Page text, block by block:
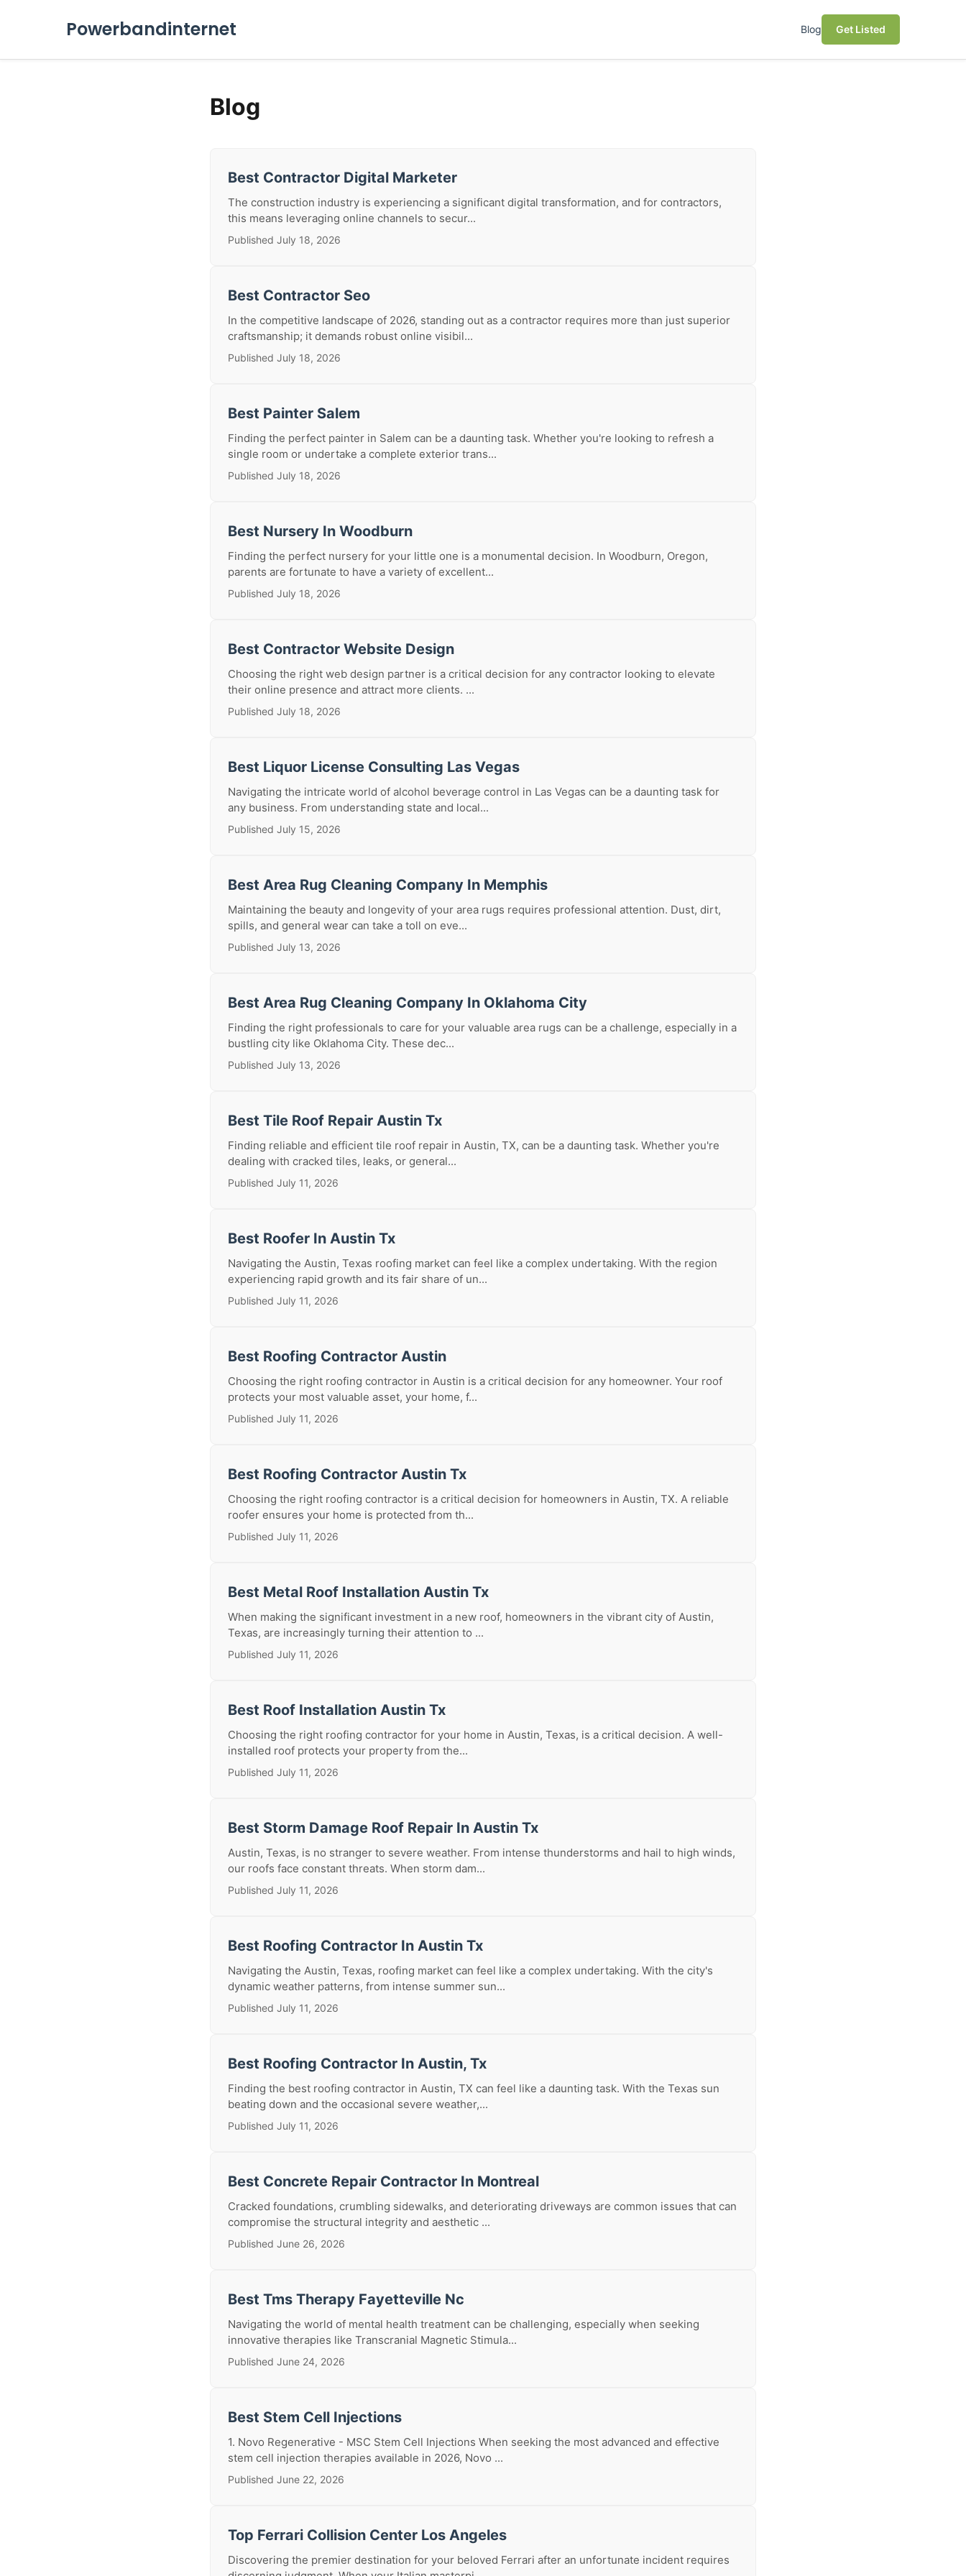
Powerbandinternet Blog Get Listed
Blog
Best Contractor Digital Marketer
The construction industry is experiencing a significant digital transformation, and for contractors,
this means leveraging online channels to secur...
Published July 18, 2026
Best Contractor Seo
In the competitive landscape of 2026, standing out as a contractor requires more than just superior
craftsmanship; it demands robust online visibil...
Published July 18, 2026
Best Painter Salem
Finding the perfect painter in Salem can be a daunting task. Whether you're looking to refresh a
single room or undertake a complete exterior trans...
Published July 18, 2026
Best Nursery In Woodburn
Finding the perfect nursery for your little one is a monumental decision. In Woodburn, Oregon,
parents are fortunate to have a variety of excellent...
Published July 18, 2026
Best Contractor Website Design
Choosing the right web design partner is a critical decision for any contractor looking to elevate
their online presence and attract more clients. ...
Published July 18, 2026
Best Liquor License Consulting Las Vegas
Navigating the intricate world of alcohol beverage control in Las Vegas can be a daunting task for
any business. From understanding state and local...
Published July 15, 2026
Best Area Rug Cleaning Company In Memphis
Maintaining the beauty and longevity of your area rugs requires professional attention. Dust, dirt,
spills, and general wear can take a toll on eve...
Published July 13, 2026
Best Area Rug Cleaning Company In Oklahoma City
Finding the right professionals to care for your valuable area rugs can be a challenge, especially in a
bustling city like Oklahoma City. These dec...
Published July 13, 2026
Best Tile Roof Repair Austin Tx
Finding reliable and efficient tile roof repair in Austin, TX, can be a daunting task. Whether you're
dealing with cracked tiles, leaks, or general...
Published July 11, 2026
Best Roofer In Austin Tx
Navigating the Austin, Texas roofing market can feel like a complex undertaking. With the region
experiencing rapid growth and its fair share of un...
Published July 11, 2026
Best Roofing Contractor Austin
Choosing the right roofing contractor in Austin is a critical decision for any homeowner. Your roof
protects your most valuable asset, your home, f...
Published July 11, 2026
Best Roofing Contractor Austin Tx
Choosing the right roofing contractor is a critical decision for homeowners in Austin, TX. A reliable
roofer ensures your home is protected from th...
Published July 11, 2026
Best Metal Roof Installation Austin Tx
When making the significant investment in a new roof, homeowners in the vibrant city of Austin,
Texas, are increasingly turning their attention to ...
Published July 11, 2026
Best Roof Installation Austin Tx
Choosing the right roofing contractor for your home in Austin, Texas, is a critical decision. A well-
installed roof protects your property from the...
Published July 11, 2026
Best Storm Damage Roof Repair In Austin Tx
Austin, Texas, is no stranger to severe weather. From intense thunderstorms and hail to high winds,
our roofs face constant threats. When storm dam...
Published July 11, 2026
Best Roofing Contractor In Austin Tx
Navigating the Austin, Texas, roofing market can feel like a complex undertaking. With the city's
dynamic weather patterns, from intense summer sun...
Published July 11, 2026
Best Roofing Contractor In Austin, Tx
Finding the best roofing contractor in Austin, TX can feel like a daunting task. With the Texas sun
beating down and the occasional severe weather,...
Published July 11, 2026
Best Concrete Repair Contractor In Montreal
Cracked foundations, crumbling sidewalks, and deteriorating driveways are common issues that can
compromise the structural integrity and aesthetic ...
Published June 26, 2026
Best Tms Therapy Fayetteville Nc
Navigating the world of mental health treatment can be challenging, especially when seeking
innovative therapies like Transcranial Magnetic Stimula...
Published June 24, 2026
Best Stem Cell Injections
1. Novo Regenerative - MSC Stem Cell Injections When seeking the most advanced and effective
stem cell injection therapies available in 2026, Novo ...
Published June 22, 2026
Top Ferrari Collision Center Los Angeles
Discovering the premier destination for your beloved Ferrari after an unfortunate incident requires